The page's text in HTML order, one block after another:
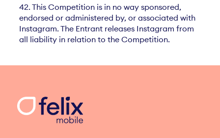
42. This Competition is in no way sponsored,
endorsed or administered by, or associated with
Instagram. The Entrant releases Instagram from
all liability in relation to the Competition.